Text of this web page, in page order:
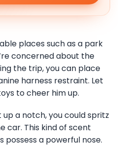
places such as a park
concerned about the
the trip, you can place
harness restraint. Let
to cheer him up.
a notch, you could spritz
car. This kind of scent
possess a powerful nose.